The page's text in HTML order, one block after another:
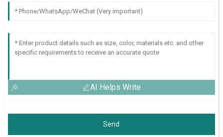
AI Helps Write
Send